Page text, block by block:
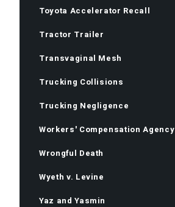
Toyota Accelerator Recall
Tractor Trailer
Transvaginal Mesh
Trucking Collisions
Trucking Negligence
Workers' Compensation Agency
Wrongful Death
Wyeth v. Levine
Yaz and Yasmin